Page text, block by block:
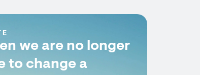
we are no longer
to change a